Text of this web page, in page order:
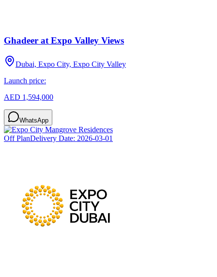
Ghadeer at Expo Valley Views
Dubai, Expo City, Expo City Valley
Launch price:
AED 1,594,000
WhatsApp
Off PlanDelivery Date: 2026-03-01